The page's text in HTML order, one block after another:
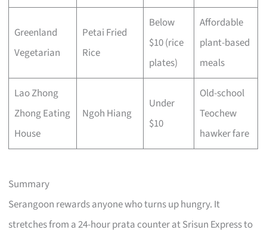
Greenland
Vegetarian
Petai Fried
Rice
Below
$10 (rice
plates)
Affordable
plant-based
meals
Lao Zhong
Zhong Eating
House
Ngoh Hiang
Under
$10
Old-school
Teochew
hawker fare
Summary
Serangoon rewards anyone who turns up hungry. It
stretches from a 24-hour prata counter at Srisun Express to